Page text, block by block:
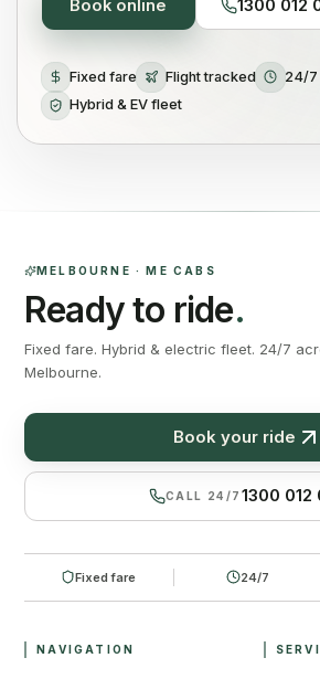
Book online 1300 012
Fixed fare Flight tracked
24/7
Hybrid & EV fleet
MELBOURNE · ME CABS
Ready to ride.
Fixed fare. Hybrid & electric fleet. 24/7
Melbourne.
Book your ride
CALL 24/71300 012
Fixed fare 24/7
NAVIGATION